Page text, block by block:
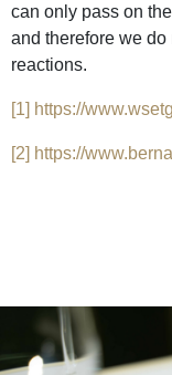
can only pass on
and therefore we
reactions.
[1] https://
[2] https://